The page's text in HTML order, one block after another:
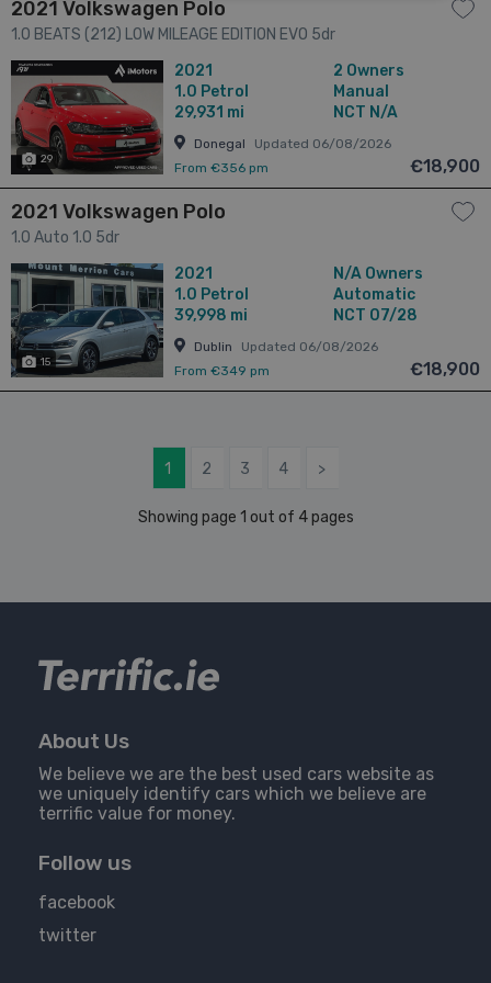
2021 Volkswagen Polo
1.0 BEATS (212) LOW MILEAGE EDITION EVO 5dr
29
2021
1.0 Petrol
29,931 mi
2 Owners
Manual
NCT N/A
Donegal
Updated 06/08/2026
From €356 pm
€18,900
2021 Volkswagen Polo
1.0 Auto 1.0 5dr
15
2021
1.0 Petrol
39,998 mi
N/A Owners
Automatic
NCT 07/28
Dublin
Updated 06/08/2026
From €349 pm
€18,900
1 2 3 4 >
Showing page 1 out of 4 pages
About Us
We believe we are the best used cars website as
we uniquely identify cars which we believe are
terrific value for money.
Follow us
facebook
twitter